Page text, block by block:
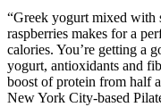
“Greek yogurt mixed with
raspberries makes for a
calories. You’re getting a
yogurt, antioxidants and
boost of protein from half
New York City-based